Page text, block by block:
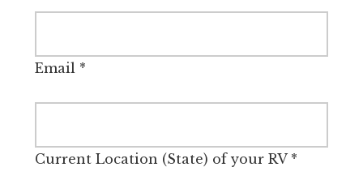
Email*
Current Location (State) of your RV*